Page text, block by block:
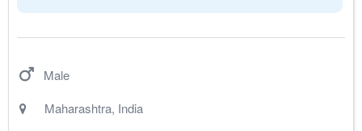
Male
Maharashtra, India